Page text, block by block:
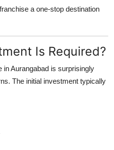
a one-stop destination
Is Required?
in Aurangabad is surprisingly
The initial investment typically